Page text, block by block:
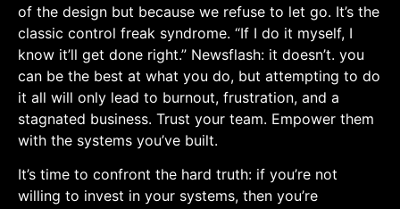
of the design but because we refuse to let go. It’s the
classic control freak syndrome. “If I do it myself, I
know it’ll get done right.” Newsflash: it doesn’t. you​
can⁤ be ‌the best at what you do, but attempting to do
‌it all will only lead to burnout, frustration, and a
‍stagnated⁣ business. Trust your team. Empower them
with the systems you’ve built.
It’s ‌time to confront the hard truth: if you’re not
willing to invest in your systems, then⁢ you’re